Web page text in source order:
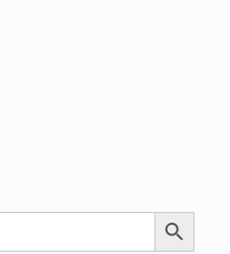
SEARCH BUTTON